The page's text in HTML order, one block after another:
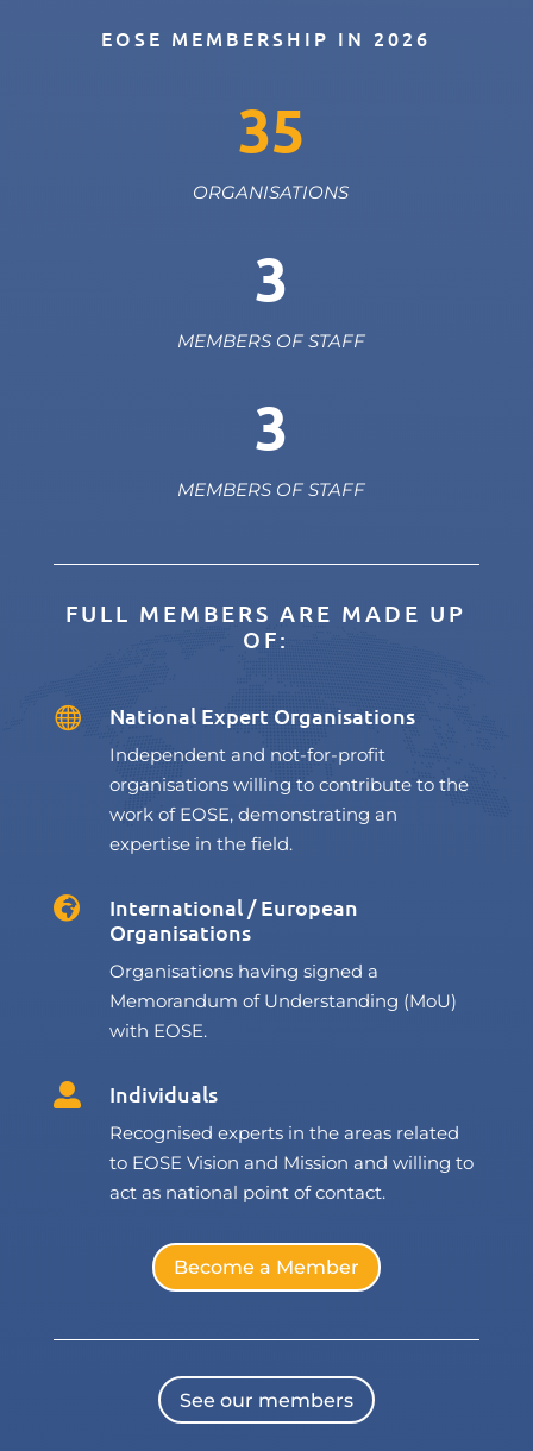
EOSE MEMBERSHIP IN 2026
35
ORGANISATIONS
3
MEMBERS OF STAFF
3
MEMBERS OF STAFF
FULL MEMBERS ARE MADE UP
OF:
 National Expert Organisations
Independent and not-for-profit
organisations willing to contribute to the
work of EOSE, demonstrating an
expertise in the field.

International / European
Organisations
Organisations having signed a
Memorandum of Understanding (MoU)
with EOSE.
 Individuals
Recognised experts in the areas related
to EOSE Vision and Mission and willing to
act as national point of contact.
Become a Member
See our members